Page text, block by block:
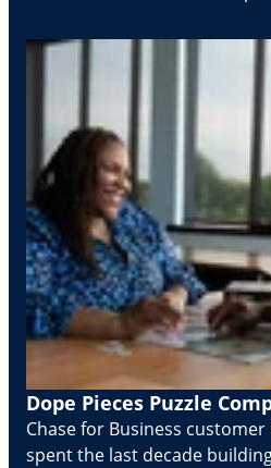
Dope Pieces Puzzle
Chase for Business customer
spent the last decade